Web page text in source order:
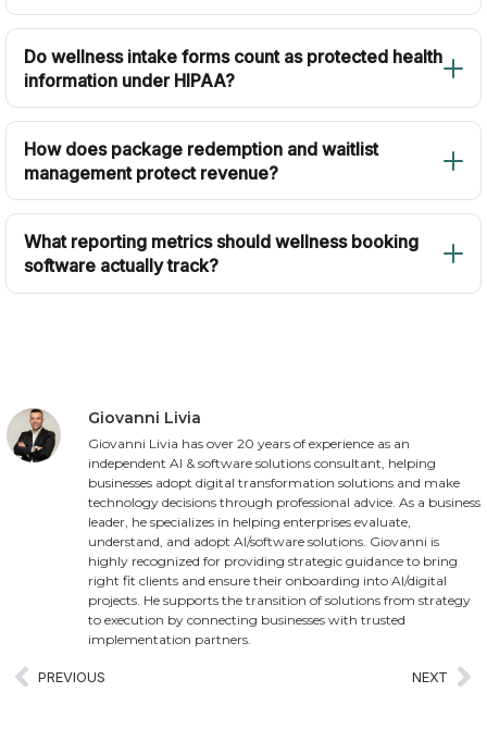
Do wellness intake forms count as protected health
information under HIPAA?
How does package redemption and waitlist
management protect revenue?
What reporting metrics should wellness booking
software actually track?
Giovanni Livia
Giovanni Livia has over 20 years of experience as an
independent AI & software solutions consultant, helping
businesses adopt digital transformation solutions and make
technology decisions through professional advice. As a business
leader, he specializes in helping enterprises evaluate,
understand, and adopt AI/software solutions. Giovanni is
highly recognized for providing strategic guidance to bring
right fit clients and ensure their onboarding into AI/digital
projects. He supports the transition of solutions from strategy
to execution by connecting businesses with trusted
implementation partners.
PREVIOUS NEXT